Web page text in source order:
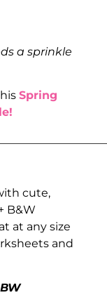
a sprinkle
Spring
cute,
B&W
at any size
and